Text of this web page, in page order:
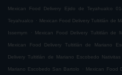
Mexican Food Delivery Ejido de Teyahualco
Teyahualco . Mexican Food Delivery Tultitlán de
Issemym . Mexican Food Delivery Tultitlán de
Mexican Food Delivery Tultitlán de Mariano
Delivery Tultitlán de Mariano Escobedo Nativitas
Mariano Escobedo San Bartolo . Mexican Food